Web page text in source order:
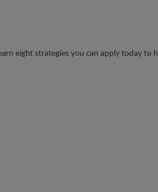
eight strategies you can apply today to